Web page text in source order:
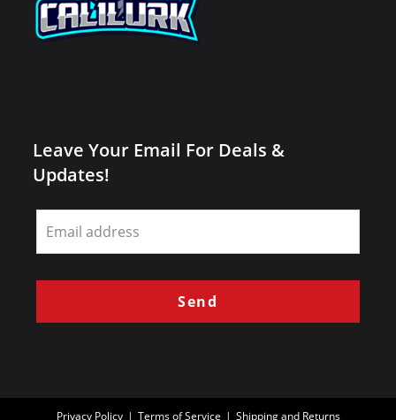
Leave Your Email For Deals &
Updates!
Leave
this
field
blank
Send
Privacy Policy Terms of Service Shipping and Returns